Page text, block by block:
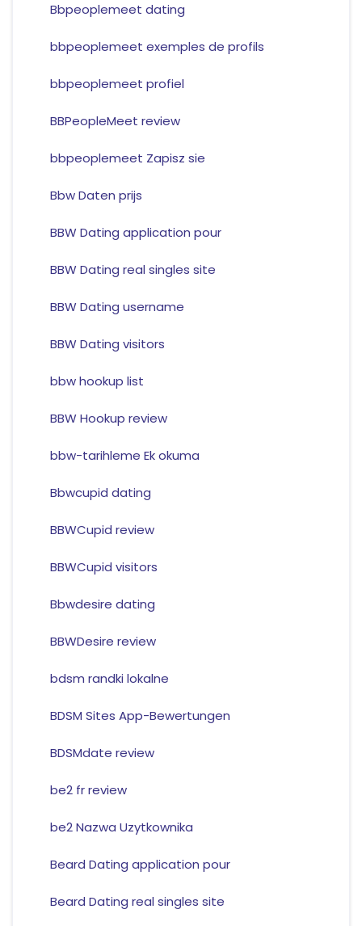
Bbpeoplemeet dating
bbpeoplemeet exemples de profils
bbpeoplemeet profiel
BBPeopleMeet review
bbpeoplemeet Zapisz sie
Bbw Daten prijs
BBW Dating application pour
BBW Dating real singles site
BBW Dating username
BBW Dating visitors
bbw hookup list
BBW Hookup review
bbw-tarihleme Ek okuma
Bbwcupid dating
BBWCupid review
BBWCupid visitors
Bbwdesire dating
BBWDesire review
bdsm randki lokalne
BDSM Sites App-Bewertungen
BDSMdate review
be2 fr review
be2 Nazwa Uzytkownika
Beard Dating application pour
Beard Dating real singles site